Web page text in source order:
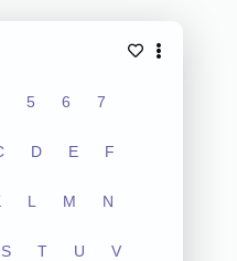
5 6 7
D E F
L M N
S T U V